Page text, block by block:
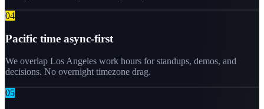
04
Pacific time async-first
We overlap Los Angeles work hours for standups, demos, and
decisions. No overnight timezone drag.
05